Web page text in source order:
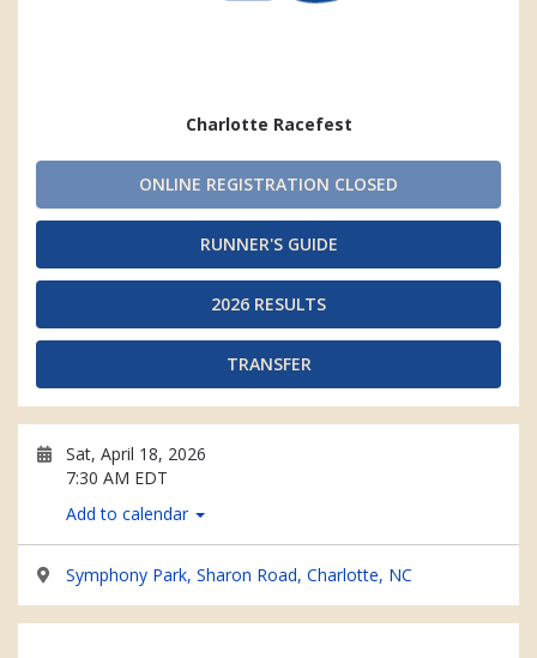
Charlotte Racefest
ONLINE REGISTRATION CLOSED
RUNNER'S GUIDE
2026 RESULTS
TRANSFER
Sat, April 18, 2026
7:30 AM EDT
Add to calendar
Symphony Park, Sharon Road, Charlotte, NC